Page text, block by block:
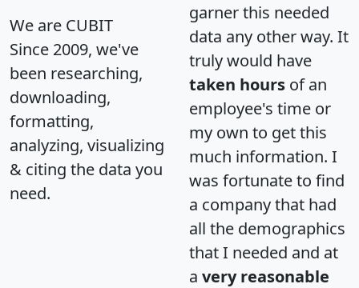
We are CUBIT
Since 2009, we've
been researching,
downloading,
formatting,
analyzing, visualizing
& citing the data you
need.
garner this needed
data any other way. It
truly would have
taken hours of an
employee's time or
my own to get this
much information. I
was fortunate to find
a company that had
all the demographics
that I needed and at
a very reasonable